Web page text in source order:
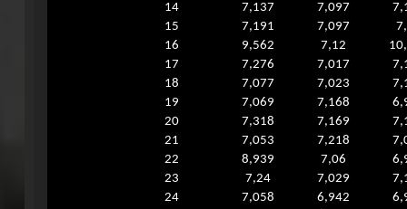
14
7,137 7,097
15
7,191 7,097
16
9,562 7,12
17
7,276 7,017
18
7,077 7,023
19
7,069 7,168
20
7,318 7,169
21
7,053 7,218
22
8,939 7,06
23
7,24 7,029
24
7,058 6,942